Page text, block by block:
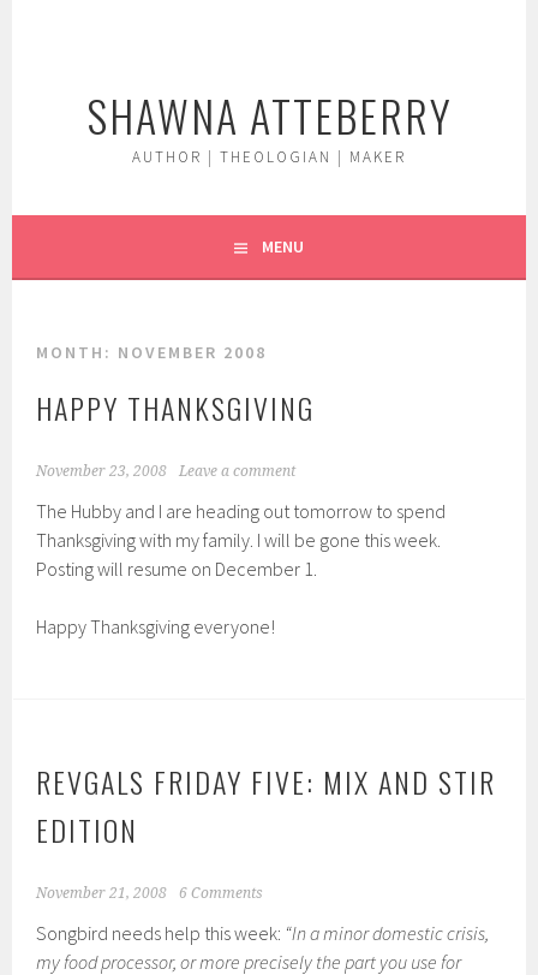
SHAWNA ATTEBERRY
AUTHOR | THEOLOGIAN | MAKER
MENU
MONTH: NOVEMBER 2008
HAPPY THANKSGIVING
November 23, 2008 Leave a comment
The Hubby and I are heading out tomorrow to spend
Thanksgiving with my family. I will be gone this week.
Posting will resume on December 1.
Happy Thanksgiving everyone!
REVGALS FRIDAY FIVE: MIX AND STIR
EDITION
November 21, 2008 6 Comments
Songbird needs help this week: “In a minor domestic crisis,
my food processor, or more precisely the part you use for